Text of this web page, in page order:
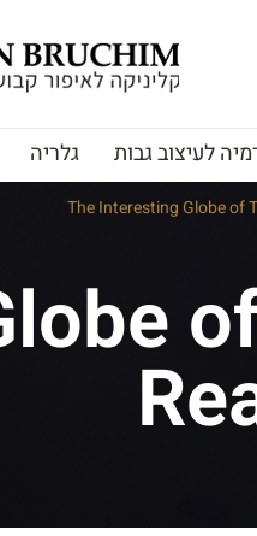
לעיצוב גבות גלריה
The Interesting Globe of